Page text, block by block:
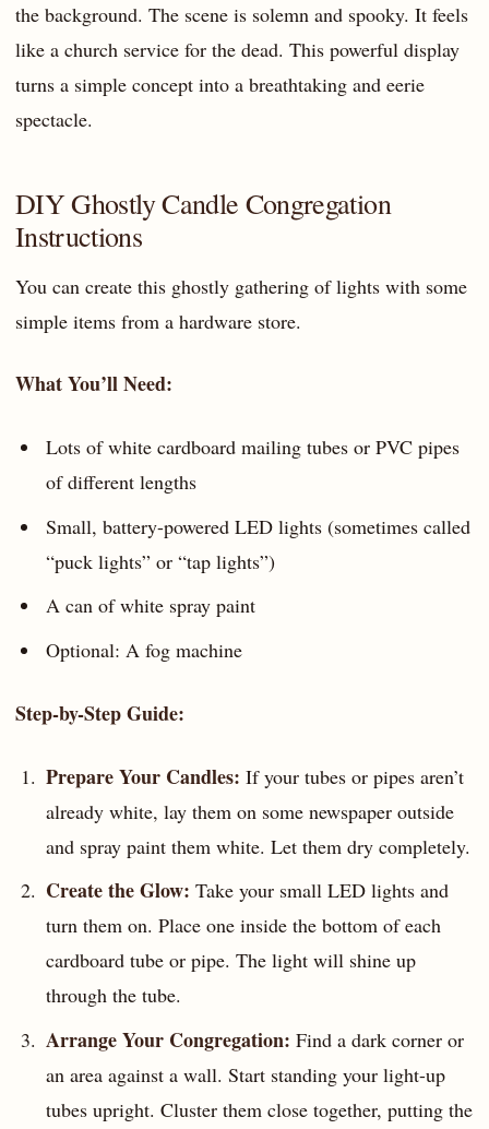
the background. The scene is solemn and spooky. It feels
like a church service for the dead. This powerful display
turns a simple concept into a breathtaking and eerie
spectacle.
DIY Ghostly Candle Congregation
Instructions
You can create this ghostly gathering of lights with some
simple items from a hardware store.
What You’ll Need:
Lots of white cardboard mailing tubes or PVC pipes
of different lengths
Small, battery-powered LED lights (sometimes called
“puck lights” or “tap lights”)
A can of white spray paint
Optional: A fog machine
Step-by-Step Guide:
Prepare Your Candles: If your tubes or pipes aren’t
already white, lay them on some newspaper outside
and spray paint them white. Let them dry completely.
Create the Glow: Take your small LED lights and
turn them on. Place one inside the bottom of each
cardboard tube or pipe. The light will shine up
through the tube.
Arrange Your Congregation: Find a dark corner or
an area against a wall. Start standing your light-up
tubes upright. Cluster them close together, putting the